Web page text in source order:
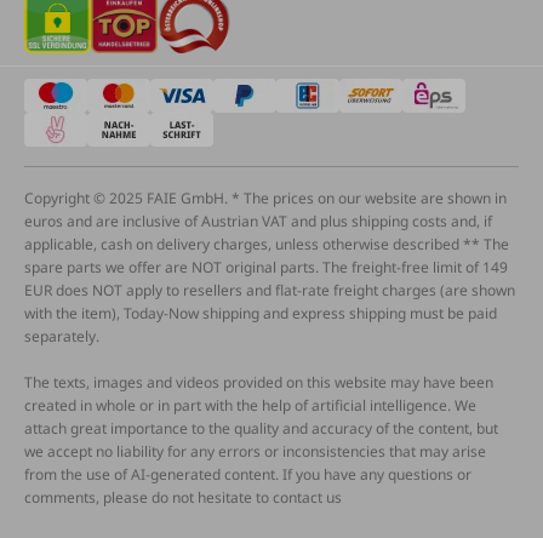
Copyright © 2025 FAIE GmbH. * The prices on our website are shown in
euros and are inclusive of Austrian VAT and plus shipping costs and, if
applicable, cash on delivery charges, unless otherwise described ** The
spare parts we offer are NOT original parts. The freight-free limit of 149
EUR does NOT apply to resellers and flat-rate freight charges (are shown
with the item), Today-Now shipping and express shipping must be paid
separately.
The texts, images and videos provided on this website may have been
created in whole or in part with the help of artificial intelligence. We
attach great importance to the quality and accuracy of the content, but
we accept no liability for any errors or inconsistencies that may arise
from the use of AI-generated content. If you have any questions or
comments, please do not hesitate to contact us